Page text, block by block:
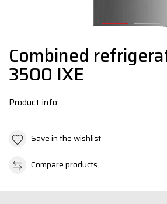
Combined
3500 IXE
Product info
Save in the wishlist
Compare products